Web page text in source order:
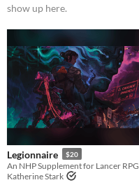
$5 or less
$15 or less
show up here.
Legionnaire $20
An NHP Supplement for Lancer RPG
Katherine Stark